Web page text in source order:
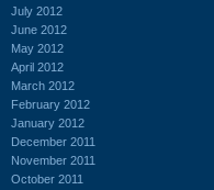
July 2012
June 2012
May 2012
April 2012
March 2012
February 2012
January 2012
December 2011
November 2011
October 2011